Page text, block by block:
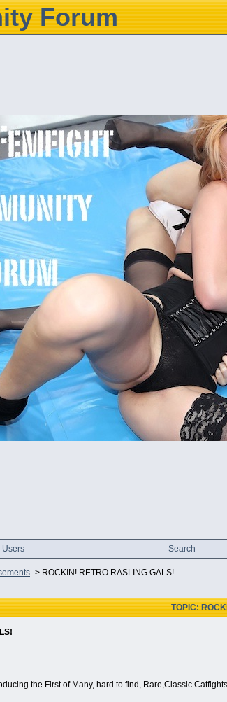
Forum
Users Search
-> ROCKIN! RETRO RASLING GALS!
TOPIC:
the First of Many, hard to find, Rare,Classic